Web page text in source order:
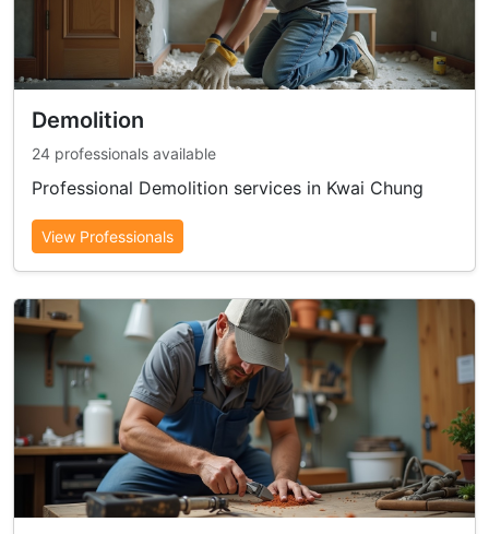
Demolition
24 professionals available
Professional Demolition services in Kwai Chung
View Professionals